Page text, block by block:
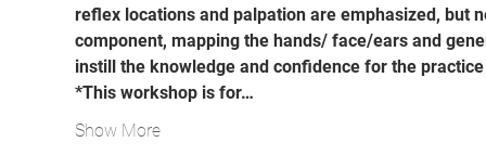
reflex locations and palpation are emphasized, but
component, mapping the hands/ face/ears and
instill the knowledge and confidence for the
*This workshop is for…
Show More